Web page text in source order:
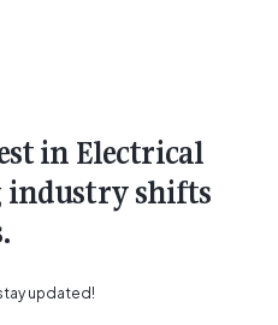
in Electrical
industry shifts
updated!